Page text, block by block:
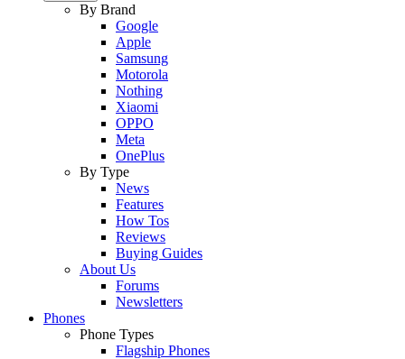
By Brand
Google
Apple
Samsung
Motorola
Nothing
Xiaomi
OPPO
Meta
OnePlus
By Type
News
Features
How Tos
Reviews
Buying Guides
About Us
Forums
Newsletters
Phones
Phone Types
Flagship Phones